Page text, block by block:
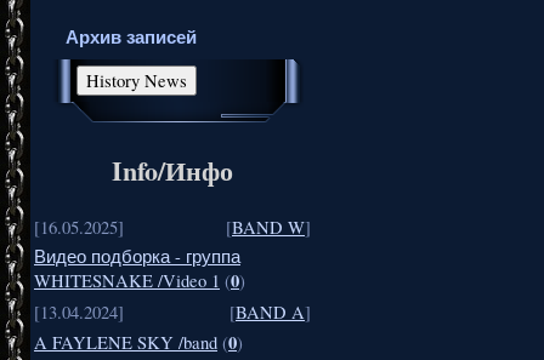
Архив записей
Info/Инфо
[16.05.2025] [BAND W]
Видео подборка - группа
WHITESNAKE /Video 1 (0)
[13.04.2024]
[BAND A]
A FAYLENE SKY /band (0)